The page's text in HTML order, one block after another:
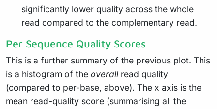
significantly lower quality across the whole
read compared to the complementary read.
Per Sequence Quality Scores
This is a further summary of the previous plot. This
is a histogram of the overallread quality
(compared to per-base, above). The x axis is the
mean read-quality score (summarising all the